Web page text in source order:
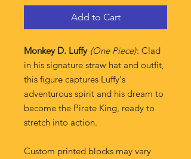
Add to Cart
Monkey D. Luffy (One Piece): Clad
in his signature straw hat and outfit,
this figure captures Luffy's
adventurous spirit and his dream to
become the Pirate King, ready to
stretch into action.
Custom printed blocks may vary